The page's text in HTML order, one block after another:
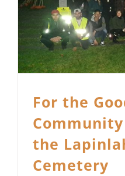
For the
the
Cemetery